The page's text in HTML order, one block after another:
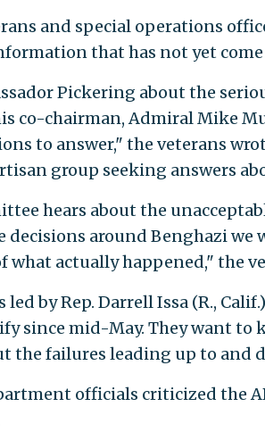
and special operations
that has not yet
Pickering about the
co-chairman, Admiral Mike
to answer," the veterans
group seeking answers
hears about the
around Benghazi we
what actually happened," the
led by Rep. Darrell Issa (R.,
since mid-May. They want to
the failures leading up to and
officials criticized the